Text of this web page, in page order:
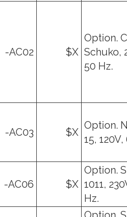
-AC02 $X
Option.
Schuko,
50 Hz.
-AC03 $X
Option.
15,
-AC06 $X
Option.
1011,
Hz.